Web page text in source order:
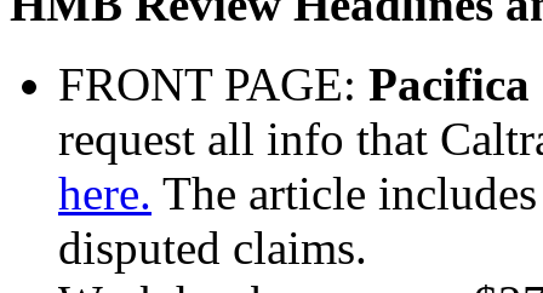
FRONT PAGE:
request all info that
here. The article
disputed claims.